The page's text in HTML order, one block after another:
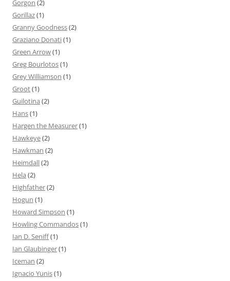
Gorgon (2)
Gorillaz(1)
Granny Goodness(2)
Graziano Donati(1)
Green Arrow(1)
Greg Bourlotos(1)
Grey Williamson (1)
Groot(1)
Guilotina (2)
Hans(1)
Hargen the Measurer(1)
Hawkeye(2)
Hawkman (2)
Heimdall(2)
Hela (2)
Highfather(2)
Hogun (1)
Howard Simpson (1)
Howling Commandos(1)
Ian D. Seniff(1)
Ian Glaubinger(1)
Iceman (2)
Ignacio Yunis(1)